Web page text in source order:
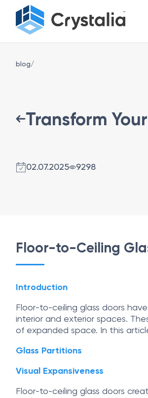
blog/
Transform
02.07.2025 9298
Floor-to-Ceiling
Introduction
Floor-to-ceiling glass doors
interior and exterior spaces.
of expanded space. In this
Glass Partitions
Visual Expansiveness
Floor-to-ceiling glass doors